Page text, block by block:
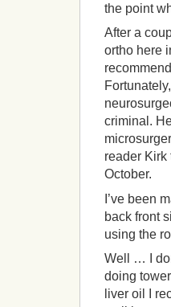
the point
After a
ortho here
criminal.
reader Kirk
October.
I’ve been
back front
using the
Well … I
doing
liver oil I